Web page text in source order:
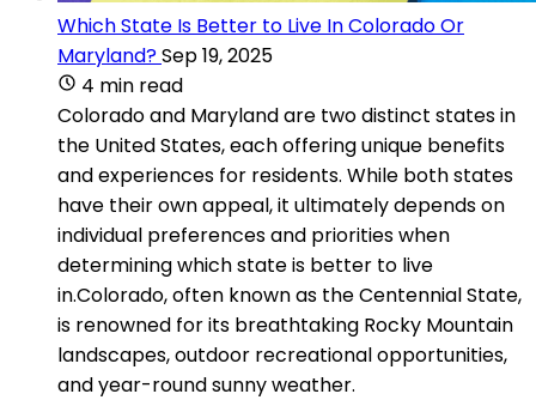
Which State Is Better to Live In Colorado Or
Maryland?Sep 19, 2025
4 min read
Colorado and Maryland are two distinct states in
the United States, each offering unique benefits
and experiences for residents. While both states
have their own appeal, it ultimately depends on
individual preferences and priorities when
determining which state is better to live
in.Colorado, often known as the Centennial State,
is renowned for its breathtaking Rocky Mountain
landscapes, outdoor recreational opportunities,
and year-round sunny weather.